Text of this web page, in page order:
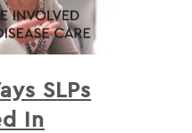
SLPs
In